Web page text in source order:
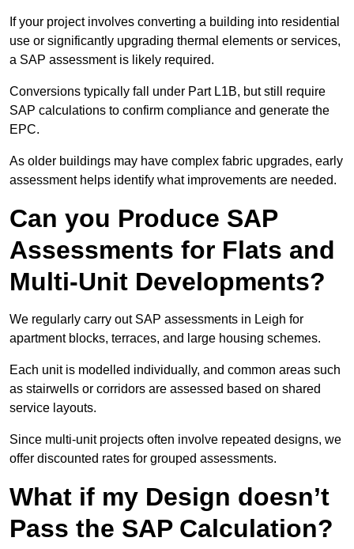
If your project involves converting a building into residential
use or significantly upgrading thermal elements or services,
a SAP assessment is likely required.
Conversions typically fall under Part L1B, but still require
SAP calculations to confirm compliance and generate the
EPC.
As older buildings may have complex fabric upgrades, early
assessment helps identify what improvements are needed.
Can you Produce SAP
Assessments for Flats and
Multi-Unit Developments?
We regularly carry out SAP assessments in Leigh for
apartment blocks, terraces, and large housing schemes.
Each unit is modelled individually, and common areas such
as stairwells or corridors are assessed based on shared
service layouts.
Since multi-unit projects often involve repeated designs, we
offer discounted rates for grouped assessments.
What if my Design doesn’t
Pass the SAP Calculation?